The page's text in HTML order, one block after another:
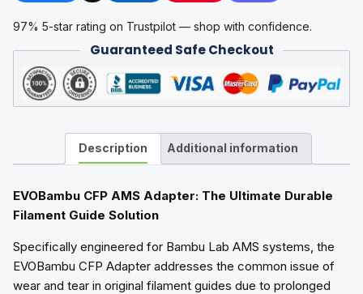
97% 5-star rating on Trustpilot — shop with confidence.
Guaranteed Safe Checkout
Description Additional information
EVOBambu CFP AMS Adapter: The Ultimate Durable
Filament Guide Solution
Specifically engineered for Bambu Lab AMS systems, the
EVOBambu CFP Adapter addresses the common issue of
wear and tear in original filament guides due to prolonged